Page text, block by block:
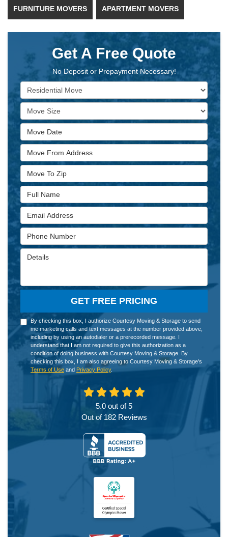
FURNITURE MOVERS APARTMENT MOVERS
Get A Free Quote
No Deposit or Prepayment Necessary!
Service Type
Move Size
Move Date
Move From Address
Move To Zip
Full Name
Email Address
Phone Number
Details
GET FREE PRICING
By checking this box, I authorize Courtesy Moving & Storage to send
me marketing calls and text messages at the number provided above,
including by using an autodialer or a prerecorded message. I
understand that I am not required to give this authorization as a
condition of doing business with Courtesy Moving & Storage. By
checking this box, I am also agreeing to Courtesy Moving & Storage's
Terms of Use and Privacy Policy.
5.0 out of5
Out of 182Reviews